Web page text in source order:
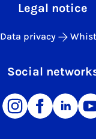
Legal notice
Data privacy
Social